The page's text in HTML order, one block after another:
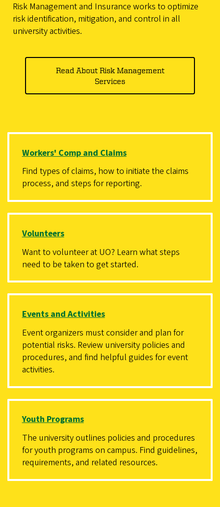
Risk Management and Insurance works to optimize
risk identification, mitigation, and control in all
university activities.
Read About Risk Management
Services
Workers' Comp and Claims
Find types of claims, how to initiate the claims
process, and steps for reporting.
Volunteers
Want to volunteer at UO? Learn what steps
need to be taken to get started.
Events and Activities
Event organizers must consider and plan for
potential risks. Review university policies and
procedures, and find helpful guides for event
activities.
Youth Programs
The university outlines policies and procedures
for youth programs on campus. Find guidelines,
requirements, and related resources.